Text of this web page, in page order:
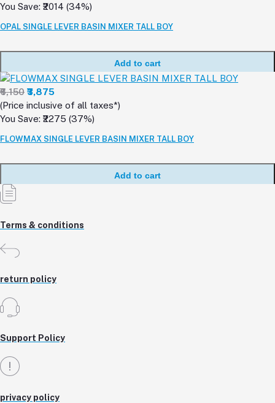
You Save: ₹2014 (34%)
OPAL SINGLE LEVER BASIN MIXER TALL BOY
Add to cart
₹6,150 ₹3,875
(Price inclusive of all taxes*)
You Save: ₹2275 (37%)
FLOWMAX SINGLE LEVER BASIN MIXER TALL BOY
Add to cart
Terms & conditions
return policy
Support Policy
privacy policy